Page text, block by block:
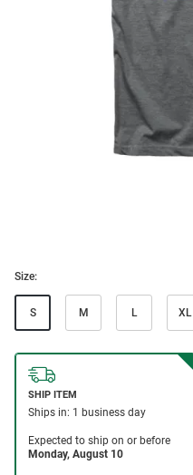
Size:
S M L XL